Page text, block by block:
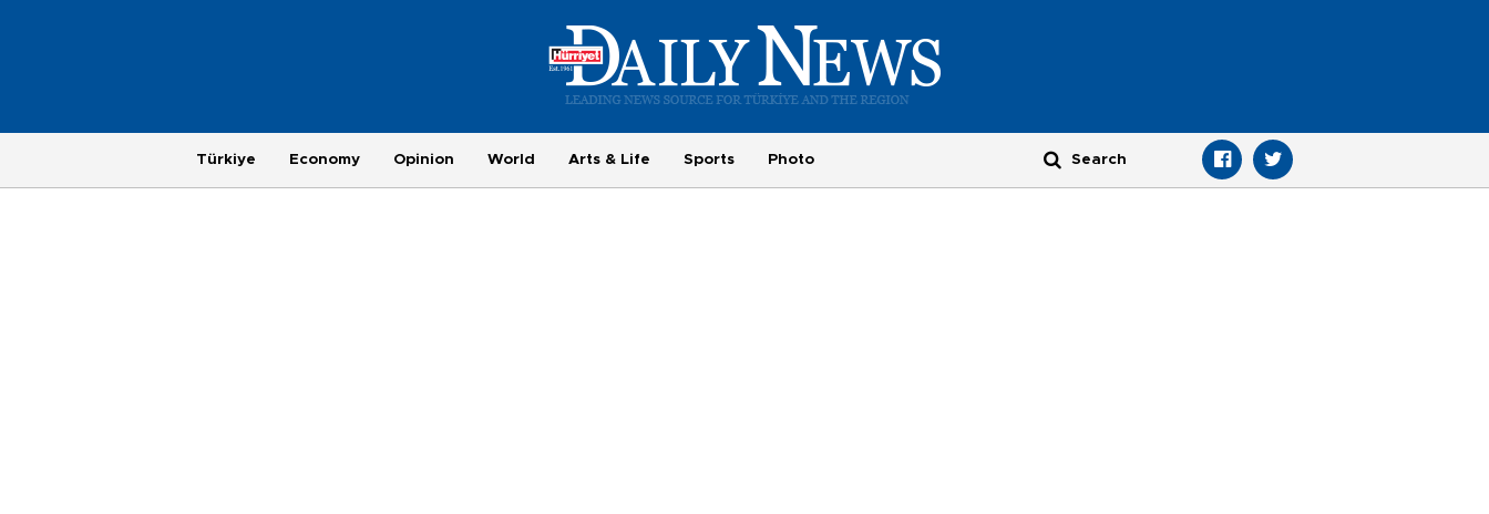
Türkiye Economy Opinion World Arts & Life Sports Photo